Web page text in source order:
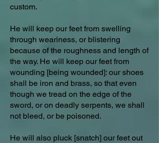
custom.
He will keep our feet from swelling
through weariness, or blistering
because of the roughness and length of
the way. He will keep our feet from
wounding [being wounded]: our shoes
shall be iron and brass, so that even
though we tread on the edge of the
sword, or on deadly serpents, we shall
not bleed, or be poisoned.
He will also pluck [snatch] our feet out